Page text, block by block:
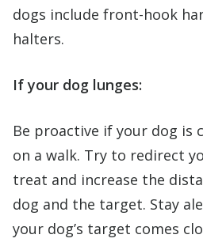
dogs include front-hook
halters.
If your dog lunges:
Be proactive if your dog is
on a walk. Try to redirect
treat and increase the
dog and the target. Stay
your dog’s target comes